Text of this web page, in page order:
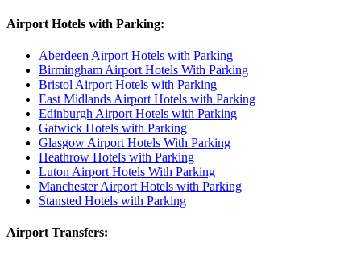
Airport Hotels with Parking:
Aberdeen Airport Hotels with Parking
Birmingham Airport Hotels With Parking
Bristol Airport Hotels with Parking
East Midlands Airport Hotels with Parking
Edinburgh Airport Hotels with Parking
Gatwick Hotels with Parking
Glasgow Airport Hotels With Parking
Heathrow Hotels with Parking
Luton Airport Hotels With Parking
Manchester Airport Hotels with Parking
Stansted Hotels with Parking
Airport Transfers: